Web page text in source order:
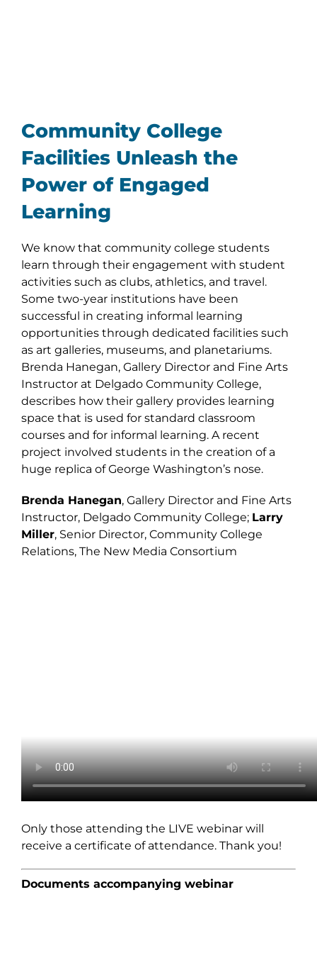
Community College
Facilities Unleash the
Power of Engaged
Learning
We know that community college students
learn through their engagement with student
activities such as clubs, athletics, and travel.
Some two-year institutions have been
successful in creating informal learning
opportunities through dedicated facilities such
as art galleries, museums, and planetariums.
Brenda Hanegan, Gallery Director and Fine Arts
Instructor at Delgado Community College,
describes how their gallery provides learning
space that is used for standard classroom
courses and for informal learning. A recent
project involved students in the creation of a
huge replica of George Washington’s nose.
Brenda Hanegan, Gallery Director and Fine Arts
Instructor, Delgado Community College; Larry
Miller, Senior Director, Community College
Relations, The New Media Consortium
Only those attending the LIVE webinar will
receive a certificate of attendance. Thank you!
Documents accompanying webinar